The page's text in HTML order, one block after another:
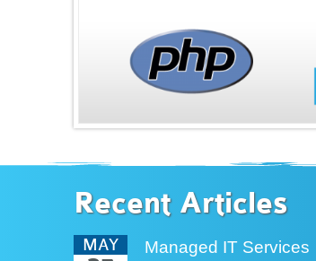
Recent Articles
MAY Managed IT Services